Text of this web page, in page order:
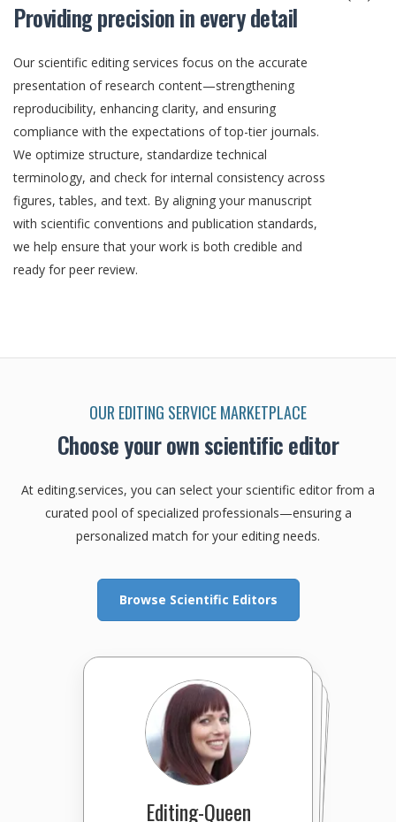
Providing precision in every detail
Our scientific editing services focus on the accurate
presentation of research content—strengthening
reproducibility, enhancing clarity, and ensuring
compliance with the expectations of top-tier journals.
We optimize structure, standardize technical
terminology, and check for internal consistency across
figures, tables, and text. By aligning your manuscript
with scientific conventions and publication standards,
we help ensure that your work is both credible and
ready for peer review.
OUR EDITING SERVICE MARKETPLACE
Choose your own scientific editor
At editing.services, you can select your scientific editor from a
curated pool of specialized professionals—ensuring a
personalized match for your editing needs.
Browse Scientific Editors
Editing-Queen
EMThompson
CecileS
EmilyEdits
Write&Edit
maxedwards
IowaWriter
bszpak
PatchEditing
EditingExcellence